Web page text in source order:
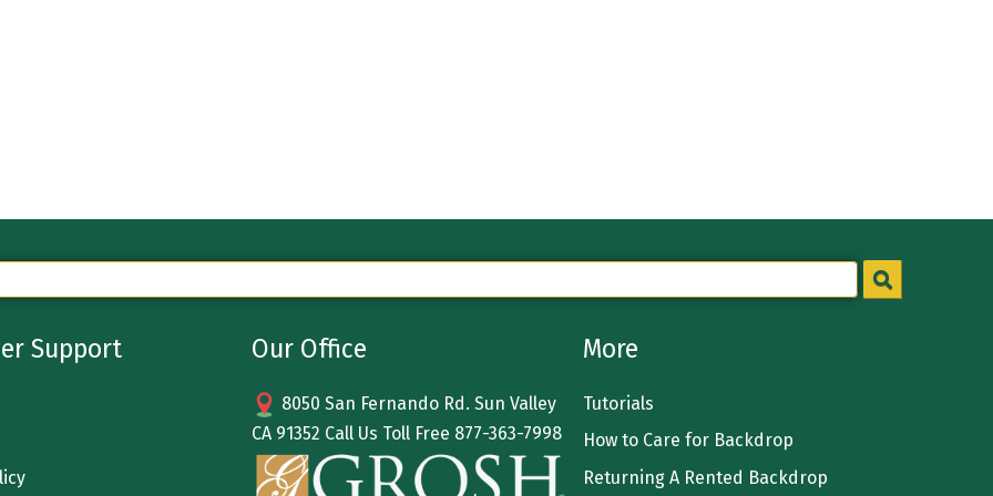
Support Our Office
8050 San Fernando Rd. Sun Valley
CA 91352 Call Us Toll Free 877-363-7998
More
Tutorials
How to Care for Backdrop
Returning A Rented Backdrop